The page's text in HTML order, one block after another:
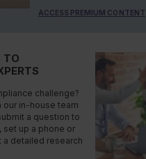
ACCESS PREMIUM CONTENT
TO
challenge?
our in-house team
a question to
set up a phone or
detailed research